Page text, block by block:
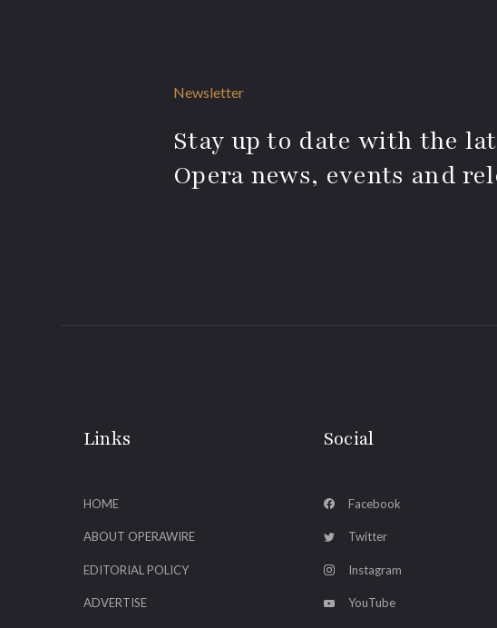
Newsletter
Stay up to date with the
Opera news, events and
Links
HOME
ABOUT OPERAWIRE
EDITORIAL POLICY
ADVERTISE
Social
Facebook
Twitter
Instagram
YouTube